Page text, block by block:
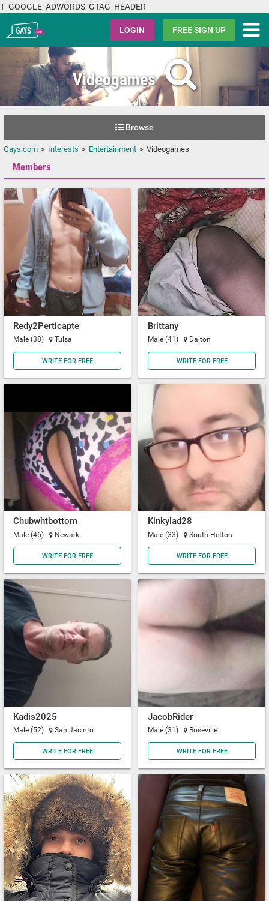
T_GOOGLE_ADWORDS_GTAG_HEADER
Gays.com LOGIN FREE SIGN UP
Videogames
Browse
Gays.com Interests Entertainment Videogames
Members
Redy2Perticapte
Male (38) Tulsa
WRITE FOR FREE
Brittany
Male (41) Dalton
WRITE FOR FREE
Chubwhtbottom
Male (46) Newark
WRITE FOR FREE
Kinkylad28
Male (33) South Hetton
WRITE FOR FREE
Kadis2025
Male (52) San Jacinto
WRITE FOR FREE
JacobRider
Male (31) Roseville
WRITE FOR FREE